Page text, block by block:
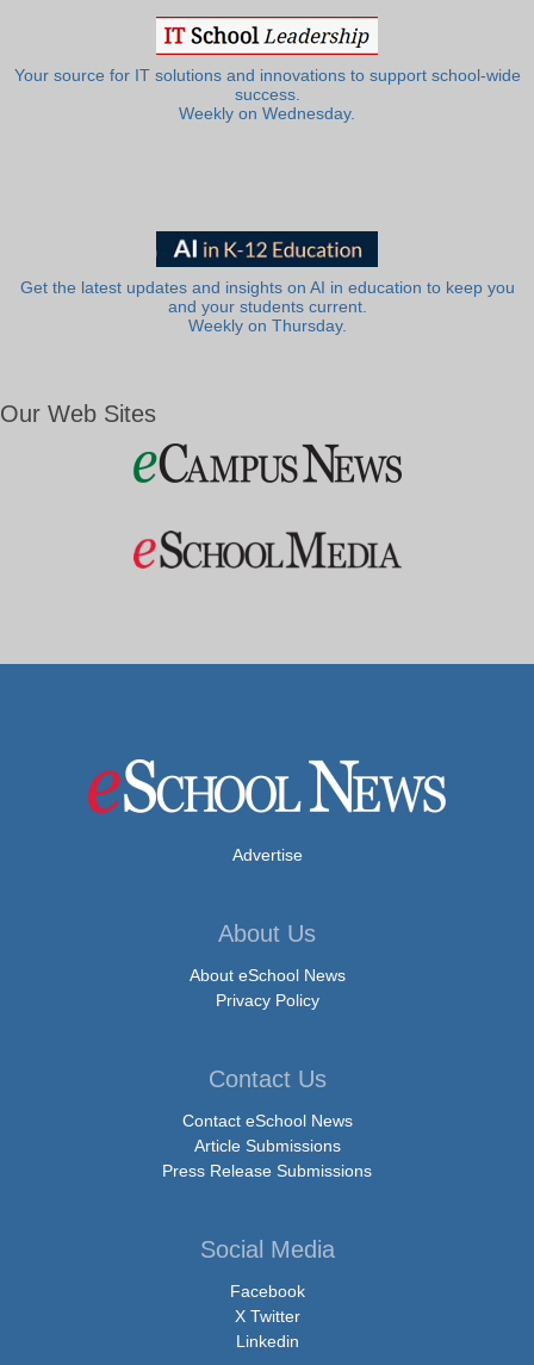
Your source for IT solutions and innovations to support school-wide
success.
Weekly on Wednesday.
Get the latest updates and insights on AI in education to keep you
and your students current.
Weekly on Thursday.
Our Web Sites
Advertise
About Us
About eSchool News
Privacy Policy
Contact Us
Contact eSchool News
Article Submissions
Press Release Submissions
Social Media
Facebook
X Twitter
Linkedin